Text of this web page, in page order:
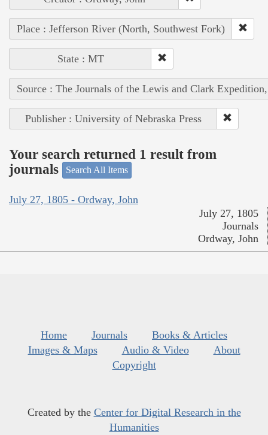
Place : Jefferson River (North, Southwest Fork)
State : MT
Source : The Journals of the Lewis and Clark
Publisher : University of Nebraska Press
Your search returned 1 result from
journals
Search All Items
July 27, 1805 - Ordway, John
July 27, 1805
Journals
Ordway, John
Home Journals
Books & Articles
Images & Maps
Audio & Video
About
Copyright
Created by the Center for Digital Research in the
Humanities